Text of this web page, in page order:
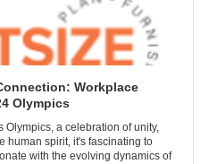
Workplace
Olympics
Olympics, a celebration of unity,
human spirit, it's fascinating to
with the evolving dynamics of